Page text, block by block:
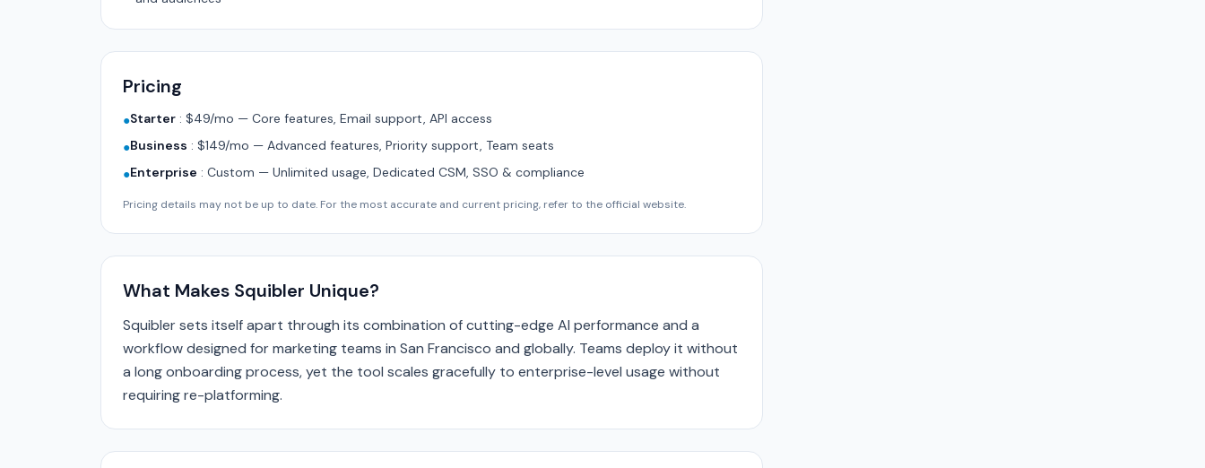
Pricing
●Starter : $49/mo — Core features, Email support, API access
●Business : $149/mo — Advanced features, Priority support, Team seats
●Enterprise : Custom — Unlimited usage, Dedicated CSM, SSO & compliance
Pricing details may not be up to date. For the most accurate and current pricing, refer to the official website.
What Makes Squibler Unique?
Squibler sets itself apart through its combination of cutting-edge AI performance and a
workflow designed for marketing teams in San Francisco and globally. Teams deploy it without
a long onboarding process, yet the tool scales gracefully to enterprise-level usage without
requiring re-platforming.